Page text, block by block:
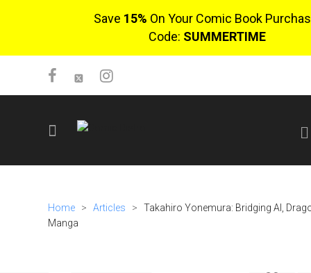
Save 15% On Your Comic Book
Code: SUMMERTIME
Login
Home > Articles >
Takahiro Yonemura: Bridging AI,
Manga